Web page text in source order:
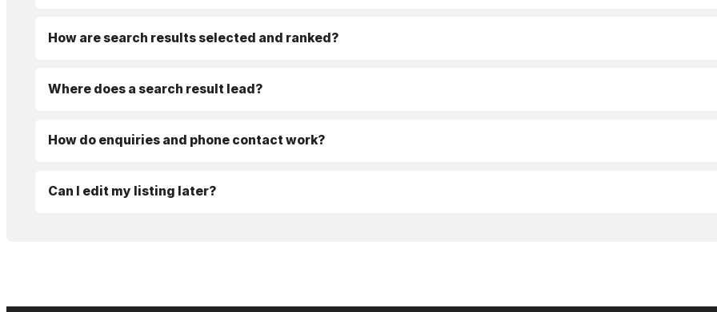
How are search results selected and ranked?
Where does a search result lead?
How do enquiries and phone contact work?
Can I edit my listing later?